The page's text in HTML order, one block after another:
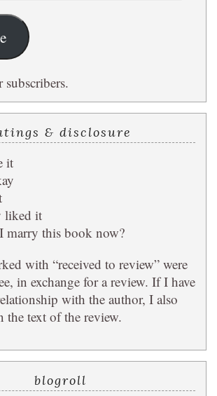
& disclosure
it
it
this book now?
with “received to review” were
in exchange for a review. If I have
with the author, I also
the text of the review.
blogroll